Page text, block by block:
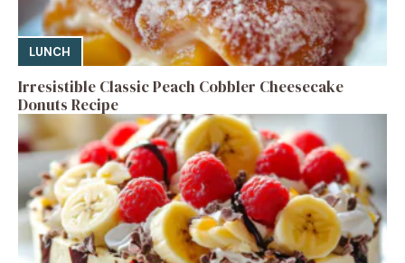
LUNCH
Irresistible Classic Peach Cobbler Cheesecake
Donuts Recipe